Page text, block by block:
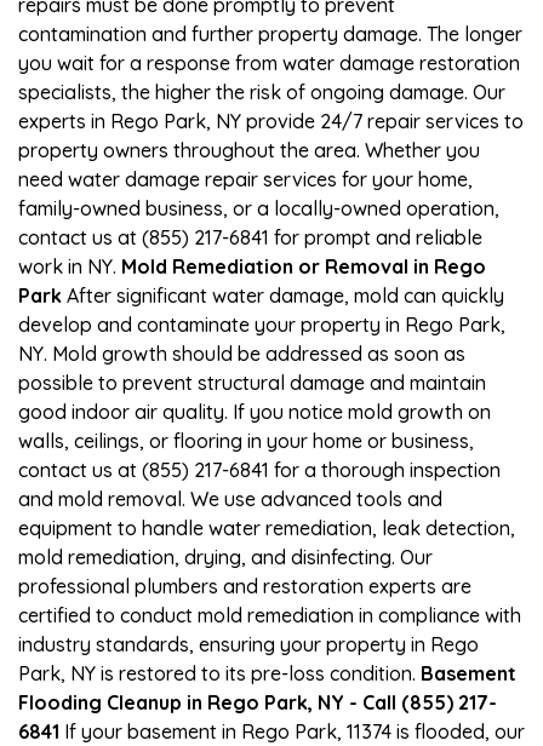
contamination and further property damage. The longer
you wait for a response from water damage restoration
specialists, the higher the risk of ongoing damage. Our
experts in Rego Park, NY provide 24/7 repair services to
property owners throughout the area. Whether you
need water damage repair services for your home,
family-owned business, or a locally-owned operation,
contact us at (855) 217-6841 for prompt and reliable
work in NY. Mold Remediation or Removal in Rego
Park After significant water damage, mold can quickly
develop and contaminate your property in Rego Park,
NY. Mold growth should be addressed as soon as
possible to prevent structural damage and maintain
good indoor air quality. If you notice mold growth on
walls, ceilings, or flooring in your home or business,
contact us at (855) 217-6841 for a thorough inspection
and mold removal. We use advanced tools and
equipment to handle water remediation, leak detection,
mold remediation, drying, and disinfecting. Our
professional plumbers and restoration experts are
certified to conduct mold remediation in compliance with
industry standards, ensuring your property in Rego
Park, NY is restored to its pre-loss condition. Basement
Flooding Cleanup in Rego Park, NY - Call (855) 217-
6841 If your basement in Rego Park, 11374 is flooded, our